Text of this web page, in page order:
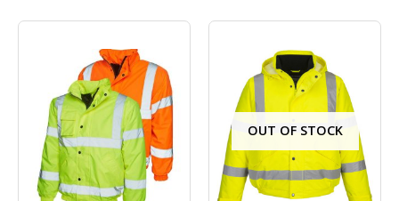
OUT OF STOCK